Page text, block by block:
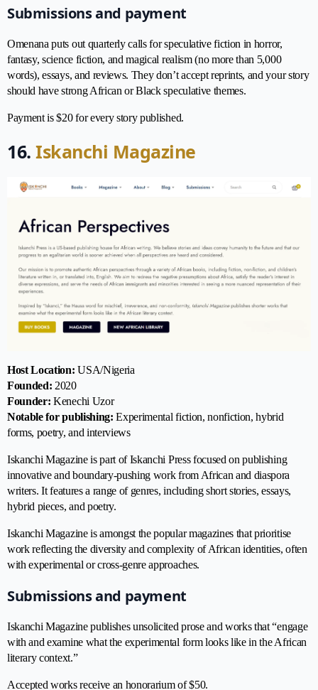
Submissions and payment
Omenana puts out quarterly calls for speculative fiction in horror,
fantasy, science fiction, and magical realism (no more than 5,000
words), essays, and reviews. They don’t accept reprints, and your story
should have strong African or Black speculative themes.
Payment is $20 for every story published.
16. Iskanchi Magazine
Host Location: USA/Nigeria
Founded: 2020
Founder: Kenechi Uzor
Notable for publishing: Experimental fiction, nonfiction, hybrid
forms, poetry, and interviews
Iskanchi Magazine is part of Iskanchi Press focused on publishing
innovative and boundary-pushing work from African and diaspora
writers. It features a range of genres, including short stories, essays,
hybrid pieces, and poetry.
Iskanchi Magazineis amongst the popular magazines that prioritise
work reflecting the diversity and complexity of African identities, often
with experimental or cross-genre approaches.
Submissions and payment
Iskanchi Magazine publishes unsolicited prose and works that “engage
with and examine what the experimental form looks like in the African
literary context.”
Accepted works receive an honorarium of $50.